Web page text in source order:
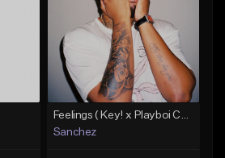
Sanchez